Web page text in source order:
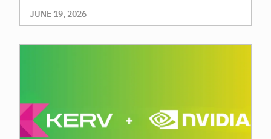
Reach Premium, High-Value Audiences
Through Context and Precision
JUNE 19, 2026